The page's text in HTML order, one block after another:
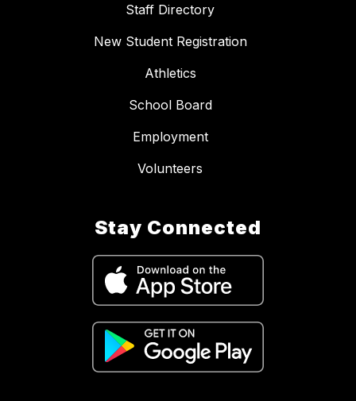
Staff Directory
New Student Registration
Athletics
School Board
Employment
Volunteers
Stay Connected